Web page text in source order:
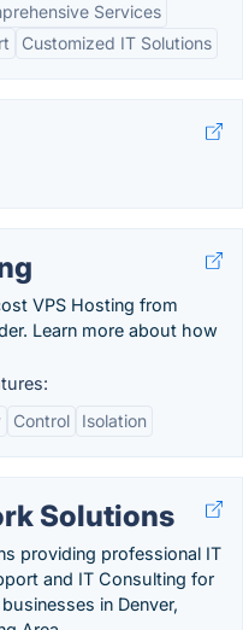
Services
Customized IT Solutions
VPS Hosting from
Learn more about how
Control Isolation
Solutions
providing professional IT
and IT Consulting for
in Denver,